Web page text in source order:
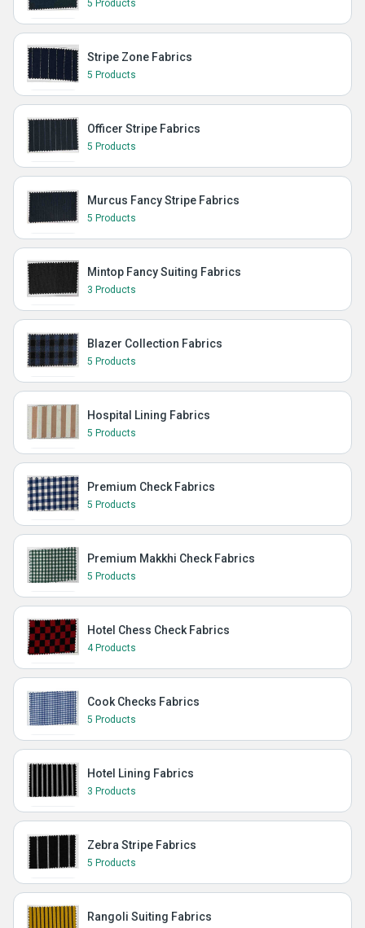
5 Products
Stripe Zone Fabrics
5 Products
Officer Stripe Fabrics
5 Products
Murcus Fancy Stripe Fabrics
5 Products
Mintop Fancy Suiting Fabrics
3 Products
Blazer Collection Fabrics
5 Products
Hospital Lining Fabrics
5 Products
Premium Check Fabrics
5 Products
Premium Makkhi Check Fabrics
5 Products
Hotel Chess Check Fabrics
4 Products
Cook Checks Fabrics
5 Products
Hotel Lining Fabrics
3 Products
Zebra Stripe Fabrics
5 Products
Rangoli Suiting Fabrics